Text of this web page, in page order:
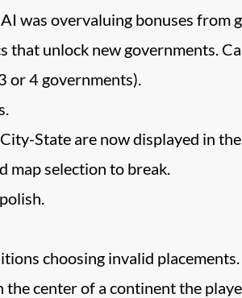
was overvaluing bonuses from
that unlock new governments.
or 4 governments).
State are now displayed in
map selection to break.
choosing invalid placements.
center of a continent the